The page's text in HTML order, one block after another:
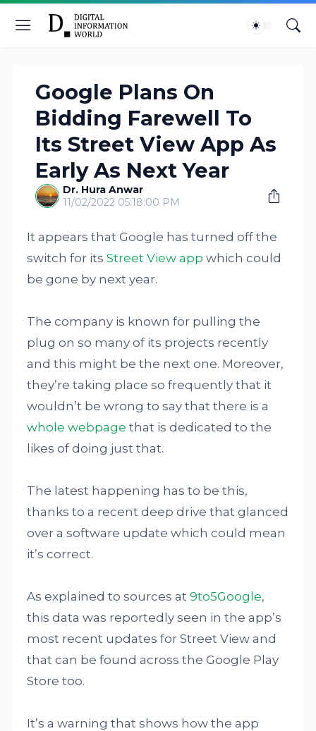
Google Plans On
Bidding Farewell To
Its Street View App As
Early As Next Year
Dr. Hura Anwar
11/02/2022 05:18:00 PM
It appears that Google has turned off the
switch for itsStreet View app which could
be gone by next year.
The company is known for pulling the
plug on so many of its projects recently
and this might be the next one. Moreover,
they’re taking place so frequently that it
wouldn’t be wrong to say that there is a
whole webpage that is dedicated to the
likes of doing just that.
The latest happening has to be this,
thanks to a recent deep drive that glanced
over a software update which could mean
it’s correct.
As explained to sources at9to5Google,
this data was reportedly seen in the app’s
most recent updates for Street View and
that can be found across the Google Play
Store too.
It’s a warning that shows how the app